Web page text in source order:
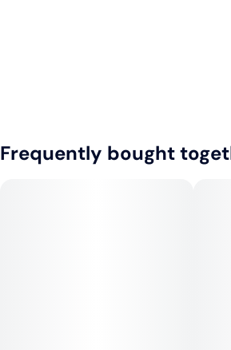
Frequently bought